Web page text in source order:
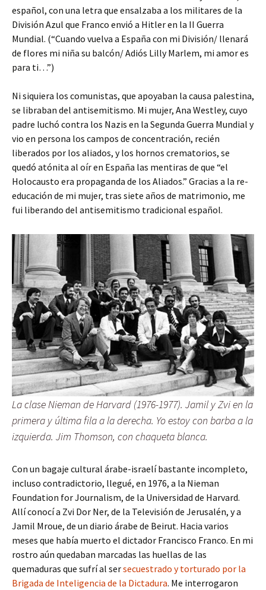
español, con una letra que ensalzaba a los militares de la
División Azul que Franco envió a Hitler en la II Guerra
Mundial. (“Cuando vuelva a España con mi División/ llenará
de flores mi niña su balcón/ Adiós Lilly Marlem, mi amor es
para ti…”)
Ni siquiera los comunistas, que apoyaban la causa palestina,
se libraban del antisemitismo. Mi mujer, Ana Westley, cuyo
padre luchó contra los Nazis en la Segunda Guerra Mundial y
vio en persona los campos de concentración, recién
liberados por los aliados, y los hornos crematorios, se
quedó atónita al oír en España las mentiras de que “el
Holocausto era propaganda de los Aliados.” Gracias a la re-
educación de mi mujer, tras siete años de matrimonio, me
fui liberando del antisemitismo tradicional español.
La clase Nieman de Harvard (1976-1977). Jamil y Zvi en la
primera y última fila a la derecha. Yo estoy con barba a la
izquierda. Jim Thomson, con chaqueta blanca.
Con un bagaje cultural árabe-israelí bastante incompleto,
incluso contradictorio, llegué, en 1976, a la Nieman
Foundation for Journalism, de la Universidad de Harvard.
Allí conocí a Zvi Dor Ner, de la Televisión de Jerusalén, y a
Jamil Mroue, de un diario árabe de Beirut. Hacia varios
meses que había muerto el dictador Francisco Franco. En mi
rostro aún quedaban marcadas las huellas de las
quemaduras que sufrí al sersecuestrado y torturado por la
Brigada de Inteligencia de la Dictadura. Me interrogaron